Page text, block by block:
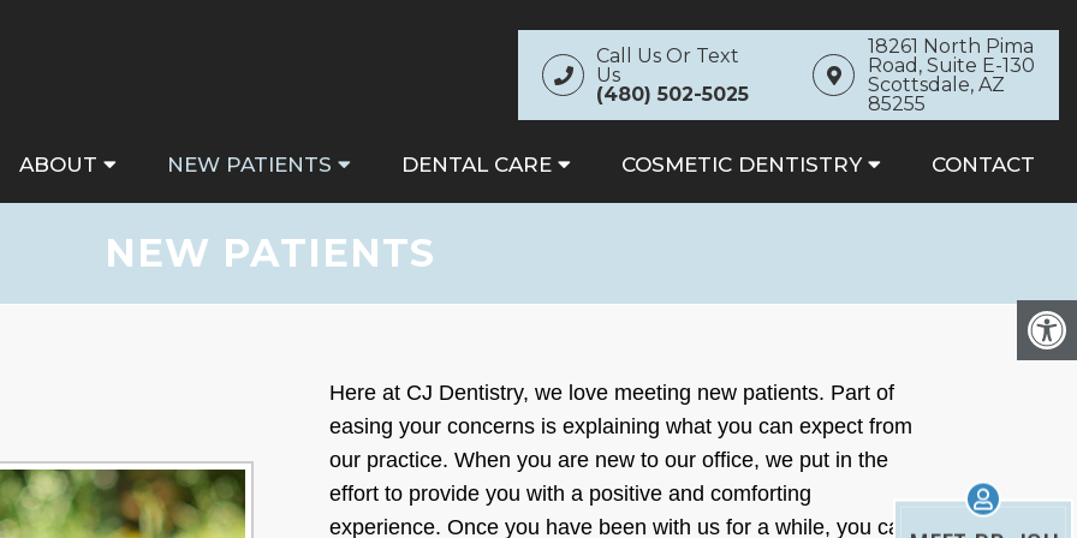
Call Us Or Text
Us
(480) 502-5025
18261 North Pima
Road, Suite E-130
Scottsdale, AZ
85255
ABOUT NEW PATIENTS DENTAL CARE COSMETIC DENTISTRY CONTACT
NEW PATIENTS
Here at CJ Dentistry, we love meeting new patients. Part of
easing your concerns is explaining what you can expect from
our practice. When you are new to our office, we put in the
effort to provide you with a positive and comforting
experience. Once you have been with us for a while, you can